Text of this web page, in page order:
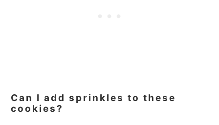
Can I add sprinkles to these
cookies?